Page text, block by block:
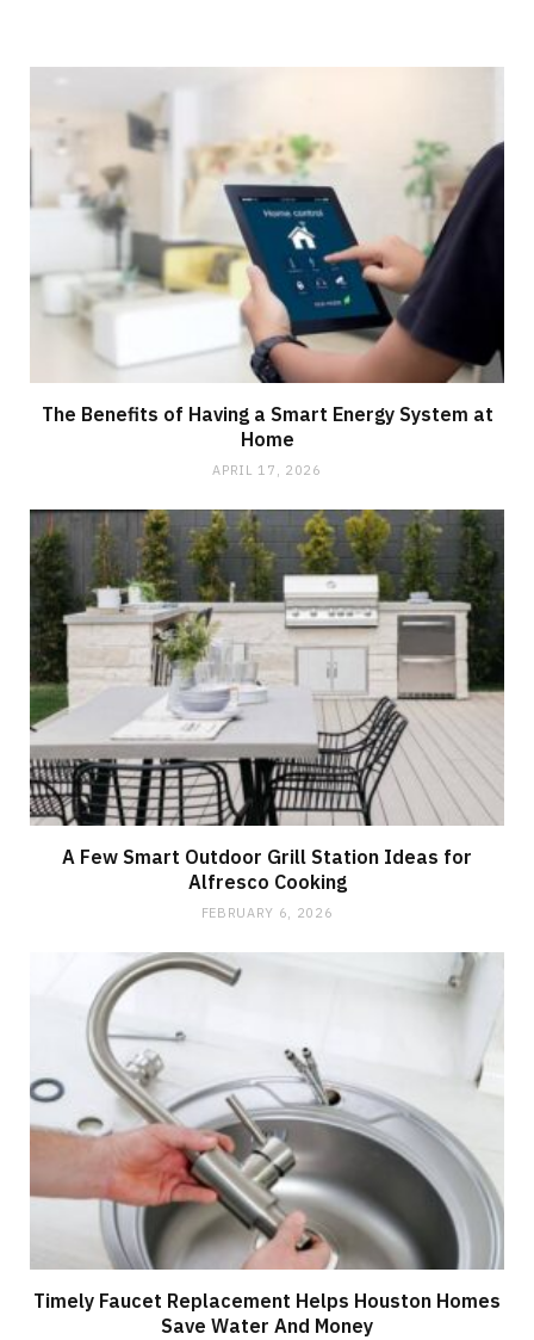
The Benefits of Having a Smart Energy System at
Home
APRIL 17, 2026
A Few Smart Outdoor Grill Station Ideas for
Alfresco Cooking
FEBRUARY 6, 2026
Timely Faucet Replacement Helps Houston Homes
Save Water And Money